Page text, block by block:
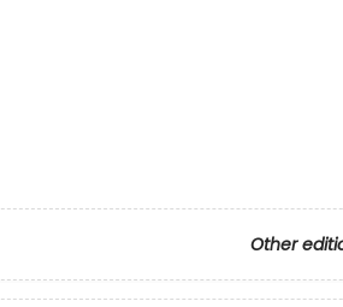
Other